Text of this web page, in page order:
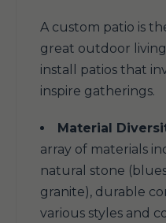
A custom patio is
great outdoor living
install patios that
inspire gatherings.
Material
array of materials
natural stone
granite), durable
various styles and